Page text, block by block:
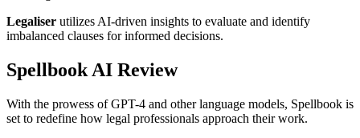
Legaliser utilizes AI-driven insights to evaluate and identify
imbalanced clauses for informed decisions.
Spellbook AI Review
With the prowess of GPT-4 and other language models, Spellbook is
set to redefine how legal professionals approach their work.